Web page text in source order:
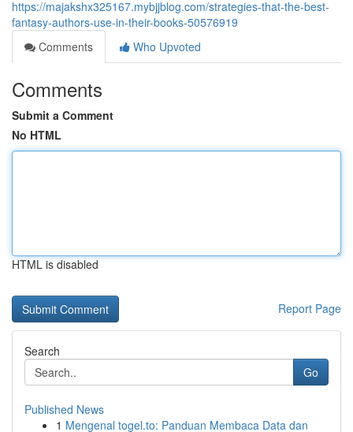
https://majakshx325167.mybjjblog.com/strategies-that-the-best-
fantasy-authors-use-in-their-books-50576919
Comments
Who Upvoted
Comments
Submit a Comment
No HTML
HTML is disabled
Report Page
Search
Go
Published News
1 Mengenal togel.to: Panduan Membaca Data dan